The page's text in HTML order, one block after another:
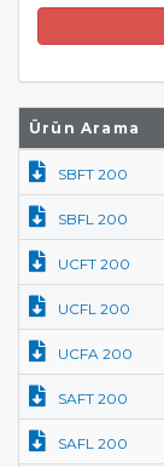
Ürün Arama
SBFT 200
SBFL 200
UCFT 200
UCFL 200
UCFA 200
SAFT 200
SAFL 200